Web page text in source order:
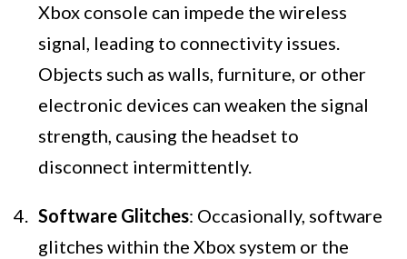
Xbox console can impede the wireless
signal, leading to connectivity issues.
Objects such as walls, furniture, or other
electronic devices can weaken the signal
strength, causing the headset to
disconnect intermittently.
Software Glitches: Occasionally, software
glitches within the Xbox system or the